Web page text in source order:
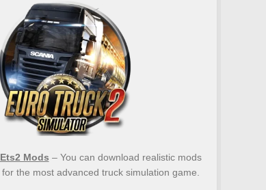
Ets2 Mods – You can download realistic mods
for the most advanced truck simulation game.